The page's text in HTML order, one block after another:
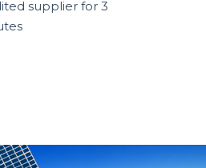
supplier for 3